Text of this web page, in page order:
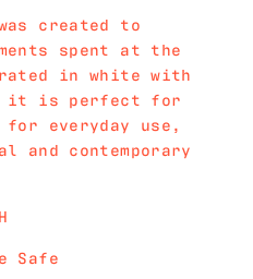
created to
spent at the
in white with
it is perfect for
everyday use,
contemporary
Safe